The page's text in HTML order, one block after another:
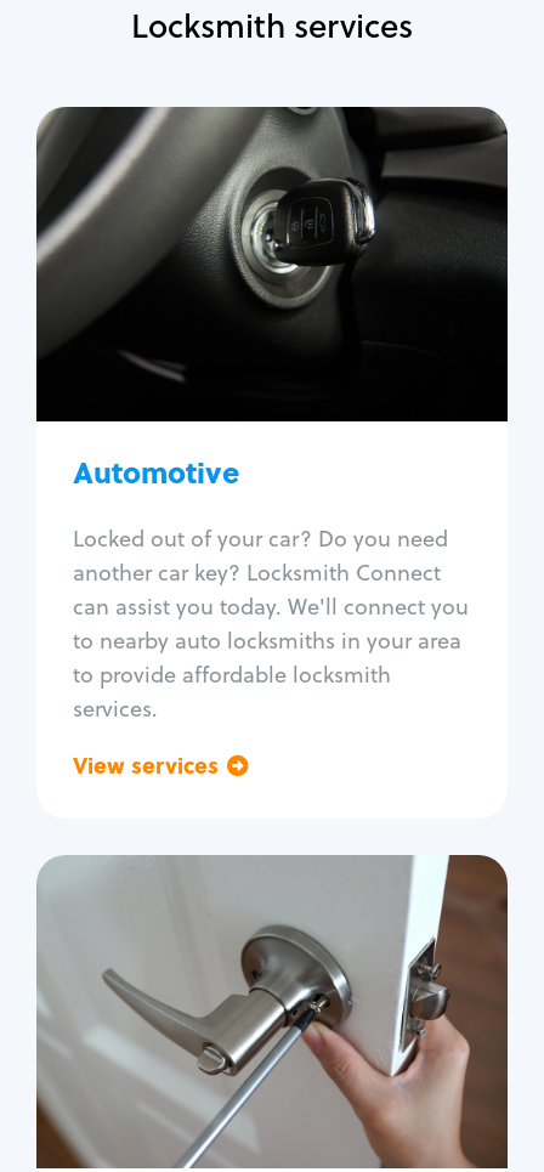
Locksmith services
Automotive
Locked out of your car? Do you need
another car key? Locksmith Connect
can assist you today. We'll connect you
to nearby auto locksmiths in your area
to provide affordable locksmith
services.
View services
Automotive
Locksmith Services
Auto lockout
Trunk lockout
Car door lock repair
Fix trunk lock
Residential
Locksmith Services
House lockout
Lock change
Lock re-key
Lock install
Lock repair